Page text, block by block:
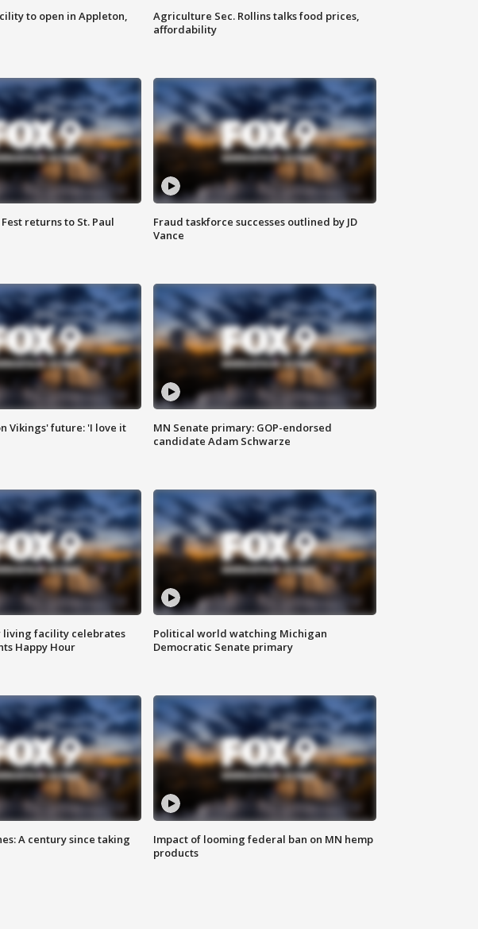
to open in Appleton,
Agriculture Sec. Rollins talks food prices,
affordability
returns to St. Paul
Fraud taskforce successes outlined by JD
Vance
Vikings' future: 'I love it
MN Senate primary: GOP-endorsed
candidate Adam Schwarze
living facility celebrates
Happy Hour
Political world watching Michigan
Democratic Senate primary
A century since taking
Impact of looming federal ban on MN hemp
products